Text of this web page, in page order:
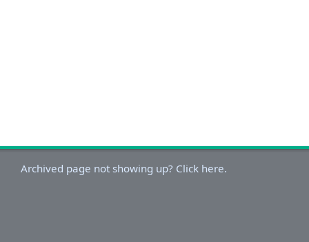
Archived page not showing up? Click here.